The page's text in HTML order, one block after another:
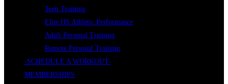
Teen Training
Elite HS Athletic Performance
Adult Personal Training
Remote Personal Training
-SCHEDULE A WORKOUT-
MEMBERSHIPS